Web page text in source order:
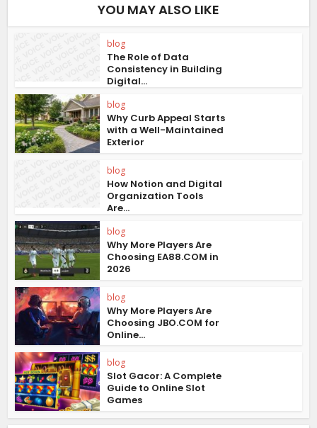
YOU MAY ALSO LIKE
blog
The Role of Data
Consistency in Building
Digital...
blog
Why Curb Appeal Starts
with a Well-Maintained
Exterior
blog
How Notion and Digital
Organization Tools
Are...
blog
Why More Players Are
Choosing EA88.COM in
2026
blog
Why More Players Are
Choosing JBO.COM for
Online...
blog
Slot Gacor: A Complete
Guide to Online Slot
Games